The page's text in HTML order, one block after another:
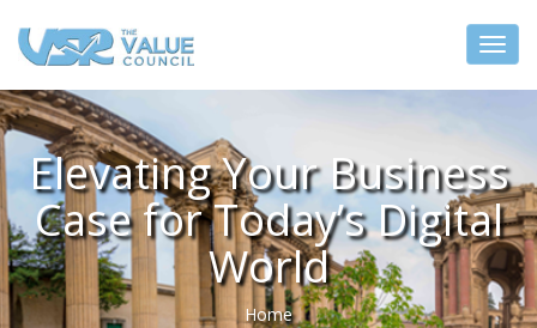
Elevating Your Business
Case for Today’s Digital
World
Home